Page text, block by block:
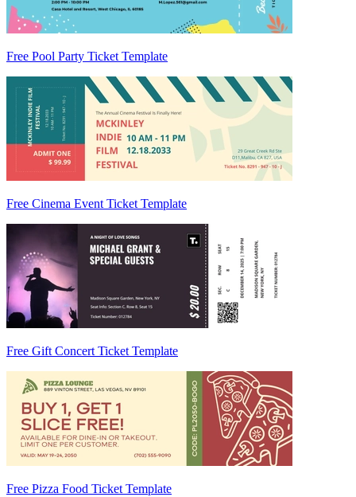
Free Pool Party Ticket Template
Free Cinema Event Ticket Template
Free Gift Concert Ticket Template
Free Pizza Food Ticket Template